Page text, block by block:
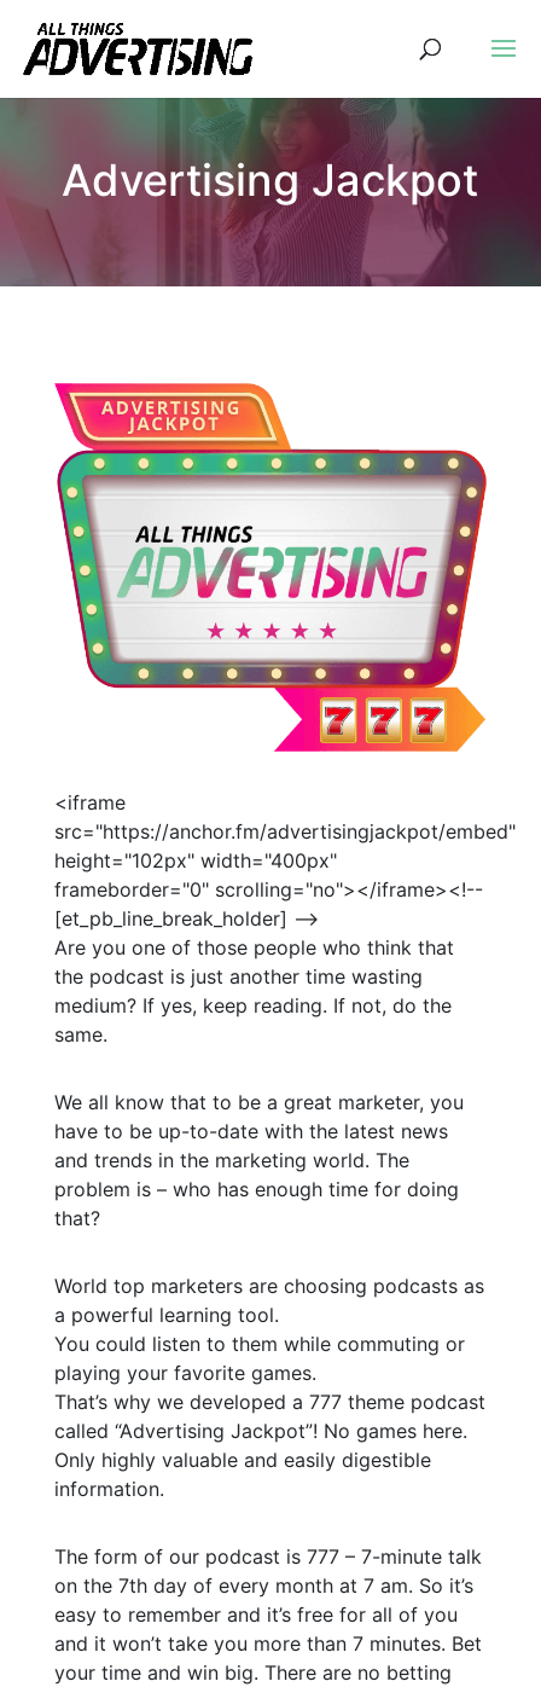
Advertising Jackpot
<iframe
src="https://anchor.fm/advertisingjackpot/embed"
height="102px" width="400px"
frameborder="0" scrolling="no"></iframe><!--
[et_pb_line_break_holder] -->
Are you one of those people who think that
the podcast is just another time wasting
medium? If yes, keep reading. If not, do the
same.
We all know that to be a great marketer, you
have to be up-to-date with the latest news
and trends in the marketing world. The
problem is – who has enough time for doing
that?
World top marketers are choosing podcasts as
a powerful learning tool.
You could listen to them while commuting or
playing your favorite games.
That’s why we developed a 777 theme podcast
called “Advertising Jackpot”! No games here.
Only highly valuable and easily digestible
information.
The form of our podcast is 777 – 7-minute talk
on the 7th day of every month at 7 am. So it’s
easy to remember and it’s free for all of you
and it won’t take you more than 7 minutes. Bet
your time and win big. There are no betting